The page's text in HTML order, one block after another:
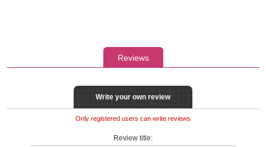
Reviews
Write your own review
Only registered users can write reviews
Review title: